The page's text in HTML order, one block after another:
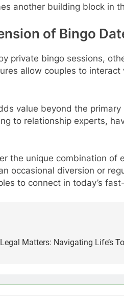
another building block in
of Bingo
private bingo sessions,
allow couples to
value beyond the
to relationship experts,
the unique combination
occasional diversion or
to connect in today’s
Matters: Navigating Life’s